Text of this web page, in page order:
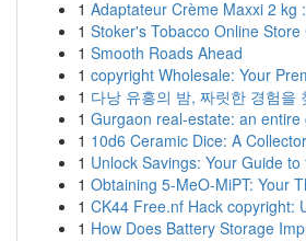
1 Adaptateur Crème Maxxi 2 kg
1 Stoker's Tobacco Online Store
1 Smooth Roads Ahead
1 copyright Wholesale: Your
1 다낭 유흥의 밤, 짜릿한 경험을
1 Gurgaon real-estate: an
1 10d6 Ceramic Dice: A
1 Unlock Savings: Your Guide
1 Obtaining 5-MeO-MiPT: Your
1 CK44 Free.nf Hack copyright:
1 How Does Battery Storage